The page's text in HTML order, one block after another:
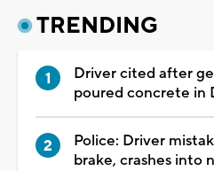
TRENDING
Driver cited after
poured concrete in
Police: Driver
brake, crashes into